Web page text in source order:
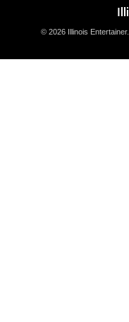
© 2026 Illinois